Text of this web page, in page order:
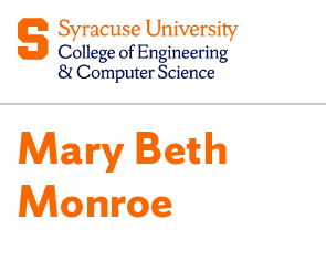
Mary Beth
Monroe